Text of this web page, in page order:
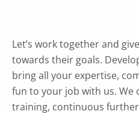
Let’s work together and
towards their goals.
bring all your expertise,
fun to your job with us. We
training, continuous